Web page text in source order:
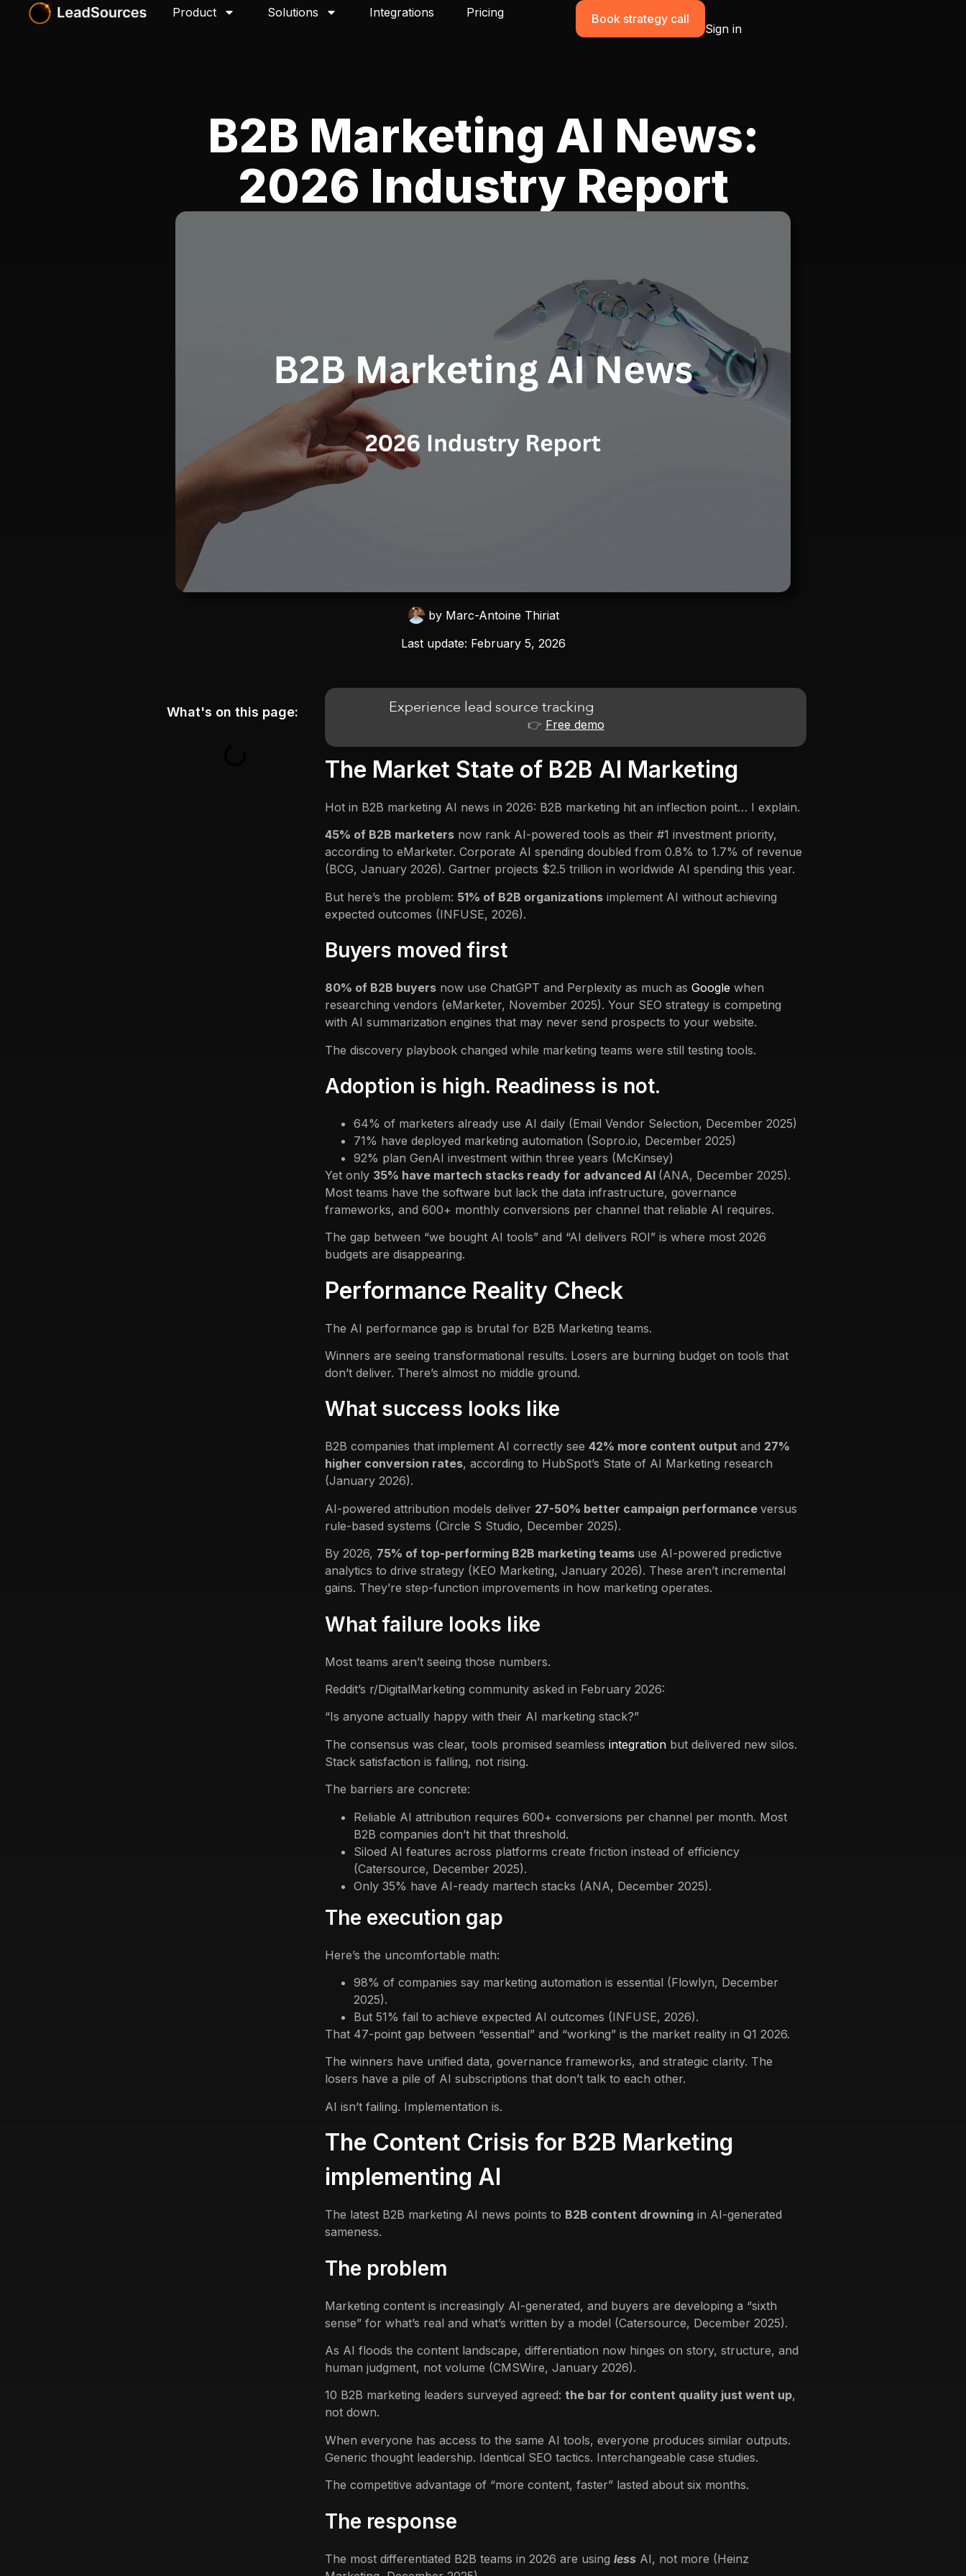
Product Solutions Integrations Pricing Book strategy call
Sign in
B2B Marketing AI News:
2026 Industry Report
byMarc-Antoine Thiriat
Last update: February 5, 2026
What's on this page: Experience lead source tracking
👉 Free demo
The Market State of B2B AI Marketing
Hot in B2B marketing AI news in 2026: B2B marketing hit an inflection point… I explain.
45% of B2B marketers now rank AI-powered tools as their #1 investment priority,
according to eMarketer. Corporate AI spending doubled from 0.8% to 1.7% of revenue
(BCG, January 2026). Gartner projects $2.5 trillion in worldwide AI spending this year.
But here’s the problem: 51% of B2B organizations implement AI without achieving
expected outcomes (INFUSE, 2026).
Buyers moved first
80% of B2B buyers now use ChatGPT and Perplexity as much as Google when
researching vendors (eMarketer, November 2025). Your SEO strategy is competing
with AI summarization engines that may never send prospects to your website.
The discovery playbook changed while marketing teams were still testing tools.
Adoption is high. Readiness is not.
64% of marketers already use AI daily (Email Vendor Selection, December 2025)
71% have deployed marketing automation (Sopro.io, December 2025)
92% plan GenAI investment within three years (McKinsey)
Yet only 35% have martech stacks ready for advanced AI (ANA, December 2025).
Most teams have the software but lack the data infrastructure, governance
frameworks, and 600+ monthly conversions per channel that reliable AI requires.
The gap between “we bought AI tools” and “AI delivers ROI” is where most 2026
budgets are disappearing.
Performance Reality Check
The AI performance gap is brutal for B2B Marketing teams.
Winners are seeing transformational results. Losers are burning budget on tools that
don’t deliver. There’s almost no middle ground.
What success looks like
B2B companies that implement AI correctly see 42% more content output and 27%
higher conversion rates, according to HubSpot’s State of AI Marketing research
(January 2026).
AI-powered attribution models deliver 27-50% better campaign performance versus
rule-based systems (Circle S Studio, December 2025).
By 2026, 75% of top-performing B2B marketing teams use AI-powered predictive
analytics to drive strategy (KEO Marketing, January 2026). These aren’t incremental
gains. They’re step-function improvements in how marketing operates.
What failure looks like
Most teams aren’t seeing those numbers.
Reddit’s r/DigitalMarketing community asked in February 2026:
“Is anyone actually happy with their AI marketing stack?”
The consensus was clear, tools promised seamless integration but delivered new silos.
Stack satisfaction is falling, not rising.
The barriers are concrete:
Reliable AI attribution requires 600+ conversions per channel per month. Most
B2B companies don’t hit that threshold.
Siloed AI features across platforms create friction instead of efficiency
(Catersource, December 2025).
Only 35% have AI-ready martech stacks (ANA, December 2025).
The execution gap
Here’s the uncomfortable math:
98% of companies say marketing automation is essential (Flowlyn, December
2025).
But 51% fail to achieve expected AI outcomes (INFUSE, 2026).
That 47-point gap between “essential” and “working” is the market reality in Q1 2026.
The winners have unified data, governance frameworks, and strategic clarity. The
losers have a pile of AI subscriptions that don’t talk to each other.
AI isn’t failing. Implementation is.
The Content Crisis for B2B Marketing
implementing AI
The latest B2B marketing AI news points to B2B content drowning in AI-generated
sameness.
The problem
Marketing content is increasingly AI-generated, and buyers are developing a “sixth
sense” for what’s real and what’s written by a model (Catersource, December 2025).
As AI floods the content landscape, differentiation now hinges on story, structure, and
human judgment, not volume (CMSWire, January 2026).
10 B2B marketing leaders surveyed agreed: the bar for content quality just went up,
not down.
When everyone has access to the same AI tools, everyone produces similar outputs.
Generic thought leadership. Identical SEO tactics. Interchangeable case studies.
The competitive advantage of “more content, faster” lasted about six months.
The response
The most differentiated B2B teams in 2026 are using less AI, not more (Heinz